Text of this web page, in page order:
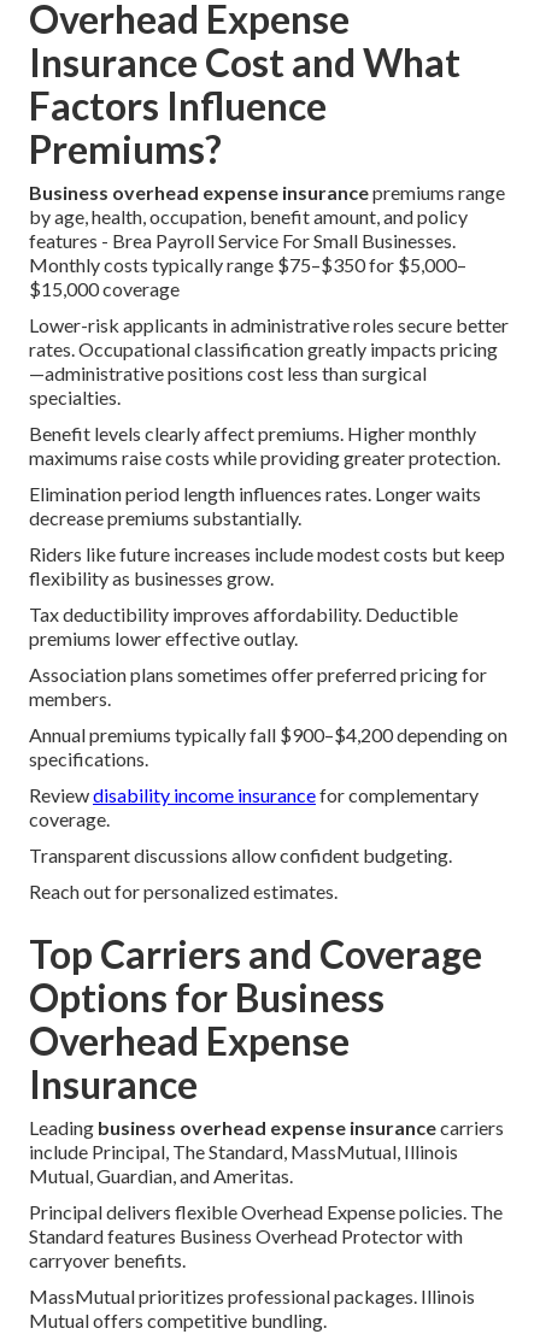
Overhead Expense
Insurance Cost and What
Factors Influence
Premiums?
Business overhead expense insurancepremiums range
by age, health, occupation, benefit amount, and policy
features - Brea Payroll Service For Small Businesses.
Monthly costs typically range $75–$350 for $5,000–
$15,000 coverage
Lower-risk applicants in administrative roles secure better
rates. Occupational classification greatly impacts pricing
—administrative positions cost less than surgical
specialties.
Benefit levels clearly affect premiums. Higher monthly
maximums raise costs while providing greater protection.
Elimination period length influences rates. Longer waits
decrease premiums substantially.
Riders like future increases include modest costs but keep
flexibility as businesses grow.
Tax deductibility improves affordability. Deductible
premiums lower effective outlay.
Association plans sometimes offer preferred pricing for
members.
Annual premiums typically fall $900–$4,200 depending on
specifications.
Reviewdisability income insurancefor complementary
coverage.
Transparent discussions allow confident budgeting.
Reach out for personalized estimates.
Top Carriers and Coverage
Options for Business
Overhead Expense
Insurance
Leading business overhead expense insurancecarriers
include Principal, The Standard, MassMutual, Illinois
Mutual, Guardian, and Ameritas.
Principal delivers flexible Overhead Expense policies. The
Standard features Business Overhead Protector with
carryover benefits.
MassMutual prioritizes professional packages. Illinois
Mutual offers competitive bundling.